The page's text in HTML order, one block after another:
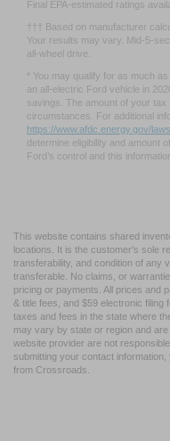
elements, driving behaviors,
††† Based on manufacturer
Your results may vary. Mid-5-
* You may qualify for as much
an all-electric Ford vehicle in
savings. The amount of your tax
circumstances. For additional
https://www.afdc.energy.gov/
determine eligibility and amount
This website contains shared
locations. It is the customer's sole
transferability, and condition of any
transferable. No claims, or
pricing or payments. All prices and
& title fees, and $59 electronic
taxes and fees in the state where
may vary by state or region and are
website provider are not
submitting your contact information,